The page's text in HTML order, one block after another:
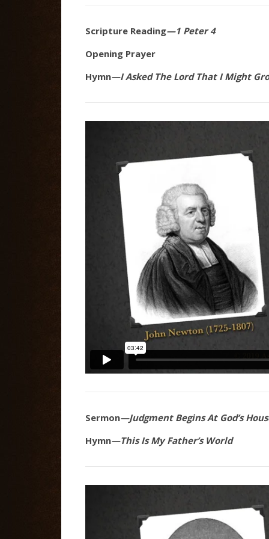
Scripture Reading—1 Peter 4
Opening Prayer
Hymn—I Asked The Lord That I Might
Sermon—Judgment Begins At God’s
Hymn—This Is My Father’s World